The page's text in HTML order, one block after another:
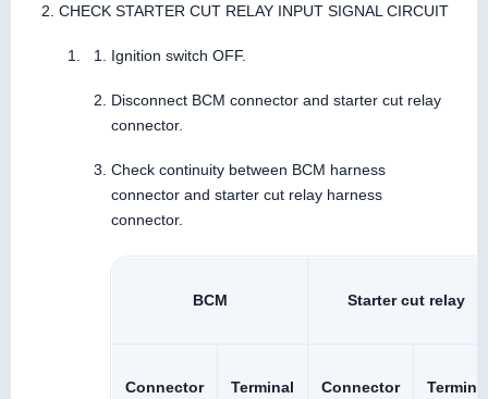
CHECK STARTER CUT RELAY INPUT SIGNAL CIRCUIT
Ignition switch OFF.
Disconnect BCM connector and starter cut relay
connector.
Check continuity between BCM harness
connector and starter cut relay harness
connector.
BCM Starter cut relay
Connector Terminal Connector